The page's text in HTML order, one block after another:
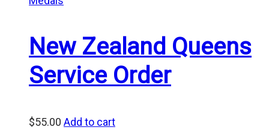
New Zealand Queens
Service Order
$55.00 Add to cart